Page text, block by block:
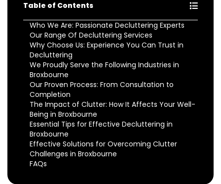
Table of Contents
Who We Are: Passionate Decluttering Experts
Our Range Of Decluttering Services
Why Choose Us: Experience You Can Trust in
Decluttering
We Proudly Serve the Following Industries in
Broxbourne
Our Proven Process: From Consultation to
Completion
The Impact of Clutter: How It Affects Your Well-
Being in Broxbourne
Essential Tips for Effective Decluttering in
Broxbourne
Effective Solutions for Overcoming Clutter
Challenges in Broxbourne
FAQs